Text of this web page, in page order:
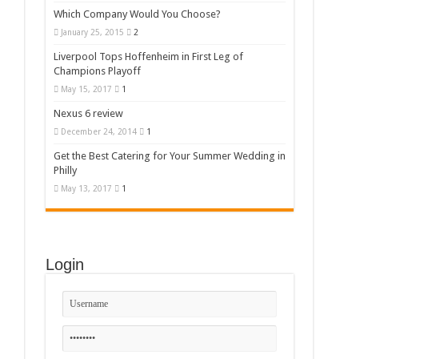
Which Company Would You Choose?
January 25, 2015 2
Liverpool Tops Hoffenheim in First Leg of
Champions Playoff
May 15, 2017 1
Nexus 6 review
December 24, 2014 1
Get the Best Catering for Your Summer Wedding in
Philly
May 13, 2017 1
Login